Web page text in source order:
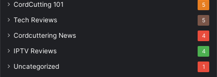
CordCutting 101 5
Tech Reviews 5
Cordcuttering News 4
IPTV Reviews 4
Uncategorized 1